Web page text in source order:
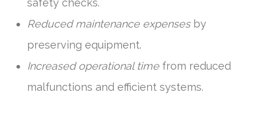
safety checks.
Reduced maintenance expensesby
preserving equipment.
Increased operational timefrom reduced
malfunctions and efficient systems.